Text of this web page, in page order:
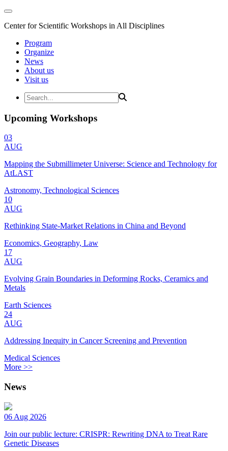
Center for Scientific Workshops in All Disciplines
Program
Organize
News
About us
Visit us
Upcoming Workshops
03
AUG
Mapping the Submillimeter Universe: Science and Technology for
AtLAST
Astronomy, Technological Sciences
10
AUG
Rethinking State-Market Relations in China and Beyond
Economics, Geography, Law
17
AUG
Evolving Grain Boundaries in Deforming Rocks, Ceramics and
Metals
Earth Sciences
24
AUG
Addressing Inequity in Cancer Screening and Prevention
Medical Sciences
More >>
News
06 Aug 2026
Join our public lecture: CRISPR: Rewriting DNA to Treat Rare
Genetic Diseases